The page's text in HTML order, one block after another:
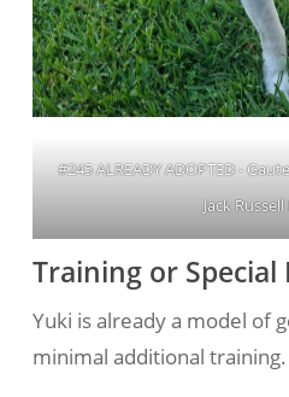
#245 ALREADY ADOPTED -
Jack
Training or
Yuki is already a model of
minimal additional training.